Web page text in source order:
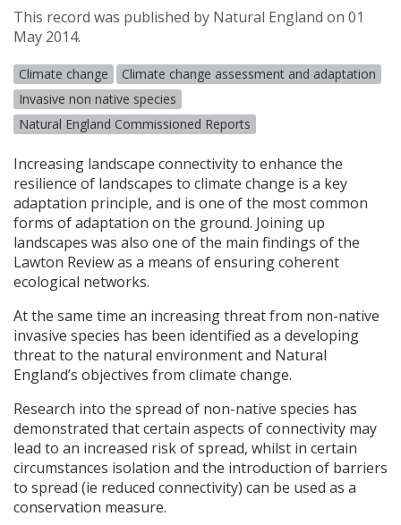
This record was published by Natural England on 01
May 2014.
Climate change
Climate change assessment and adaptation
Invasive non native species
Natural England Commissioned Reports
Increasing landscape connectivity to enhance the
resilience of landscapes to climate change is a key
adaptation principle, and is one of the most common
forms of adaptation on the ground. Joining up
landscapes was also one of the main findings of the
Lawton Review as a means of ensuring coherent
ecological networks.
At the same time an increasing threat from non-native
invasive species has been identified as a developing
threat to the natural environment and Natural
England’s objectives from climate change.
Research into the spread of non-native species has
demonstrated that certain aspects of connectivity may
lead to an increased risk of spread, whilst in certain
circumstances isolation and the introduction of barriers
to spread (ie reduced connectivity) can be used as a
conservation measure.